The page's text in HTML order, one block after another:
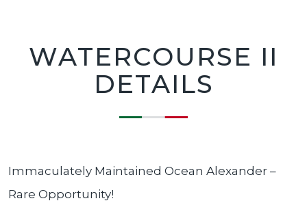
WATERCOURSE II
DETAILS
Immaculately Maintained Ocean Alexander –
Rare Opportunity!